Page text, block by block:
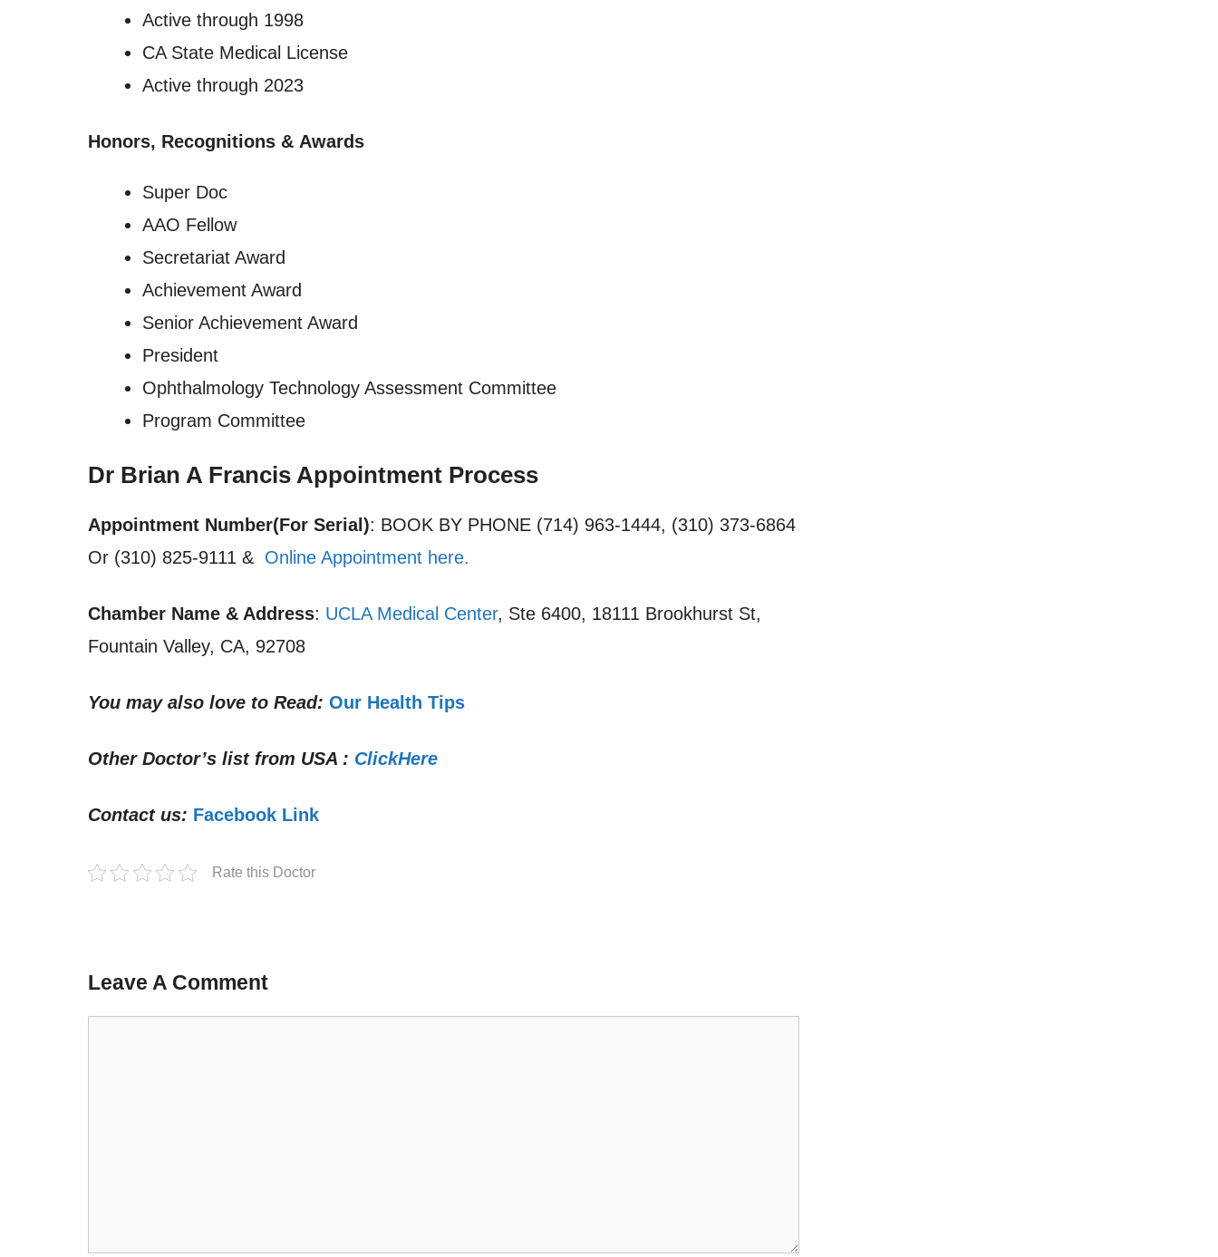
Active through 1998
CA State Medical License
Active through 2023
Honors, Recognitions & Awards
Super Doc
AAO Fellow
Secretariat Award
Achievement Award
Senior Achievement Award
President
Ophthalmology Technology Assessment Committee
Program Committee
Dr Brian A Francis Appointment Process
Appointment Number(For Serial): BOOK BY PHONE (714) 963-1444, (310) 373-6864
Or (310) 825-9111 & Online Appointment here.
Chamber Name & Address: UCLA Medical Center, Ste 6400, 18111 Brookhurst St,
Fountain Valley, CA, 92708
You may also love to Read: Our Health Tips
Other Doctor’s list from USA : ClickHere
Contact us: Facebook Link
Rate this Doctor
Leave A Comment